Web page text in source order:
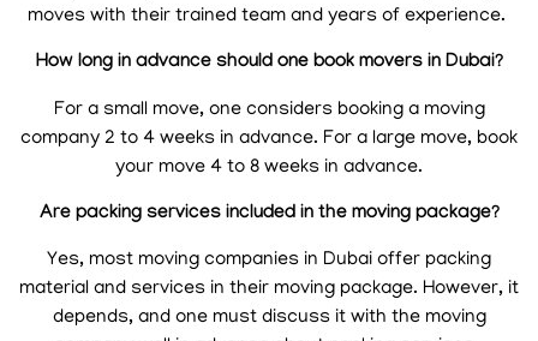
moves with their trained team and years of experience.
How long in advance should one book movers in Dubai?
For a small move, one considers booking a moving
company 2 to 4 weeks in advance. For a large move, book
your move 4 to 8 weeks in advance.
Are packing services included in the moving package?
Yes, most moving companies in Dubai offer packing
material and services in their moving package. However, it
depends, and one must discuss it with the moving